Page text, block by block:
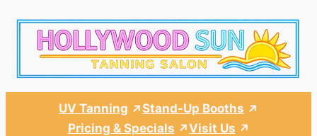
content
UV Tanning
Stand-Up Booths
Pricing & Specials
Visit Us